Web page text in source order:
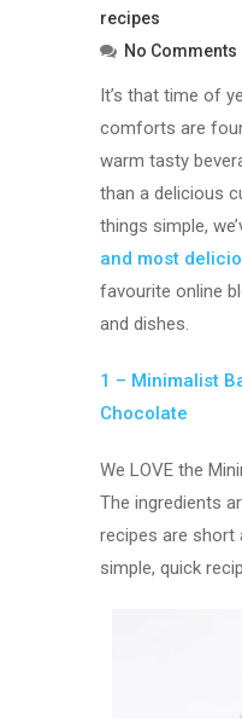
recipes
No Comments
It’s that time of
comforts are
warm tasty
than a delicious
things simple,
and most
favourite online
and dishes.
1 – Minimalist
Chocolate
We LOVE the
The ingredients
recipes are short
simple, quick